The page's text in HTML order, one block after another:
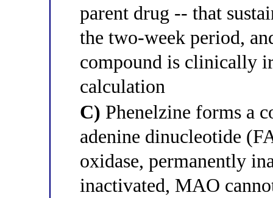
parent drug -- that
the two-week period,
compound is clinically
calculation
C) Phenelzine forms a
adenine dinucleotide
oxidase, permanently
inactivated, MAO